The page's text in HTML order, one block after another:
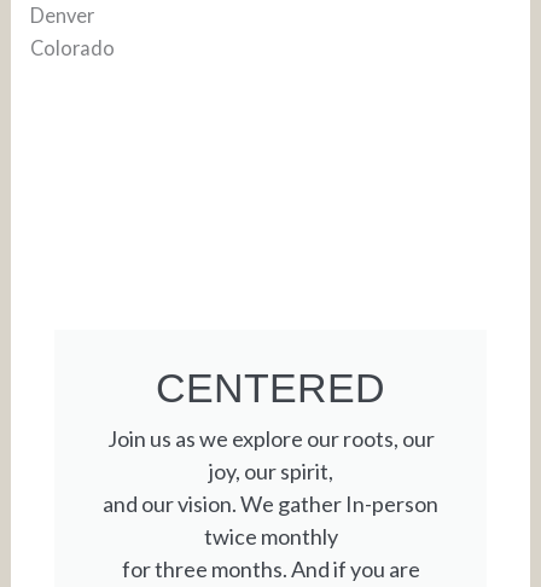
CENTERED
Join us as we explore our roots, our
joy, our spirit,
and our vision. We gather In-person
twice monthly
for three months. And if you are